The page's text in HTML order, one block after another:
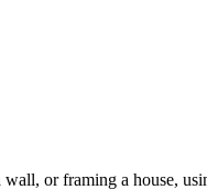
or framing a house,